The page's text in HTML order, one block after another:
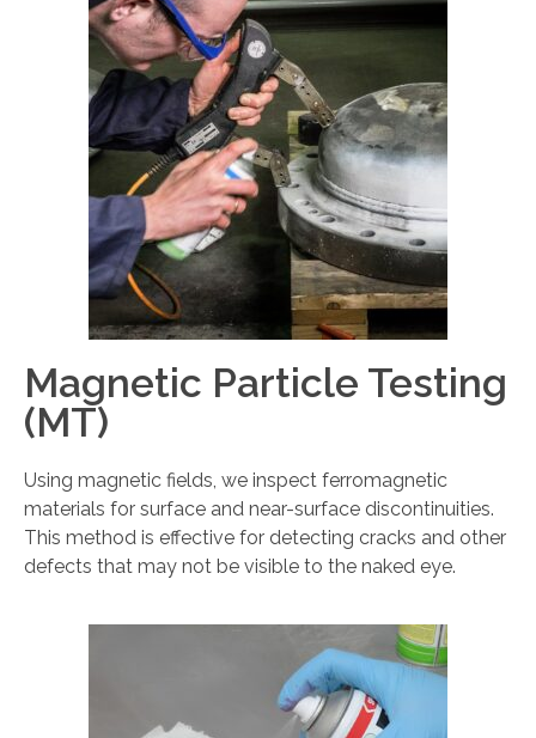
Magnetic Particle Testing
(MT)
Using magnetic fields, we inspect ferromagnetic
materials for surface and near-surface discontinuities.
This method is effective for detecting cracks and other
defects that may not be visible to the naked eye.